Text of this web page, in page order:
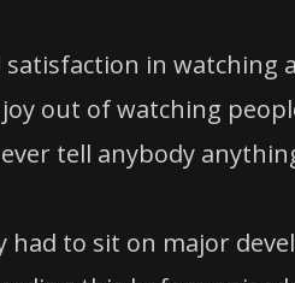
satisfaction in watching
out of watching
tell anybody
had to sit on major